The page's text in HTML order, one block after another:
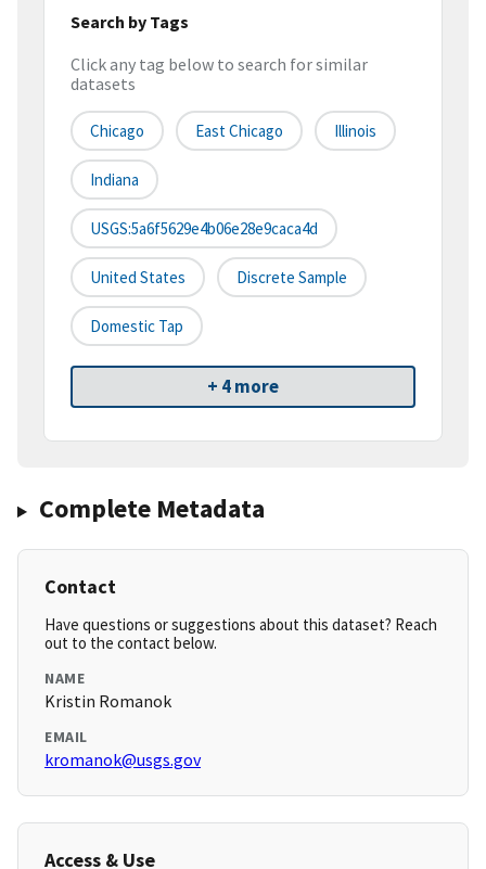
Search by Tags
Click any tag below to search for similar
datasets
Chicago East Chicago Illinois
Indiana
USGS:5a6f5629e4b06e28e9caca4d
United States Discrete Sample
Domestic Tap
+ 4 more
Complete Metadata
Contact
Have questions or suggestions about this dataset? Reach
out to the contact below.
NAME
Kristin Romanok
EMAIL
kromanok@usgs.gov
Access & Use